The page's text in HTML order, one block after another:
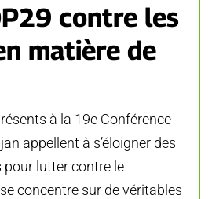
contre les
matière de
à la 19e Conférence
appellent à s’éloigner des
pour lutter contre le
concentre sur de véritables